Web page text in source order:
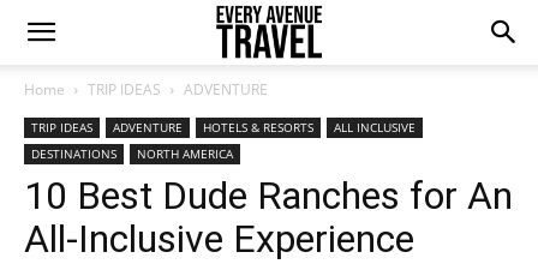
Home TRIP IDEAS ADVENTURE
TRIP IDEAS ADVENTURE HOTELS & RESORTS
ALL INCLUSIVE
DESTINATIONS
NORTH AMERICA
10 Best Dude Ranches for An
All-Inclusive Experience